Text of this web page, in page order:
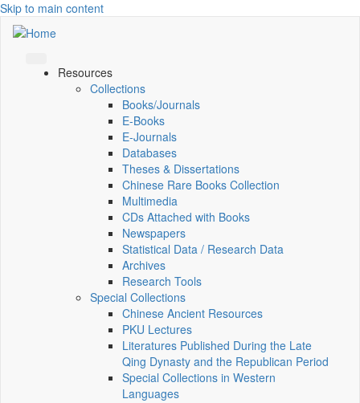
Skip to main content
Resources
Collections
Books/Journals
E-Books
E‑Journals
Databases
Theses & Dissertations
Chinese Rare Books Collection
Multimedia
CDs Attached with Books
Newspapers
Statistical Data / Research Data
Archives
Research Tools
Special Collections
Chinese Ancient Resources
PKU Lectures
Literatures Published During the Late
Qing Dynasty and the Republican Period
Special Collections in Western
Languages